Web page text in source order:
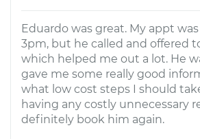
Eduardo was great. My appt
3pm, but he called and offered
which helped me out a lot. He
gave me some really good
what low cost steps I should
having any costly unnecessary
definitely book him again.